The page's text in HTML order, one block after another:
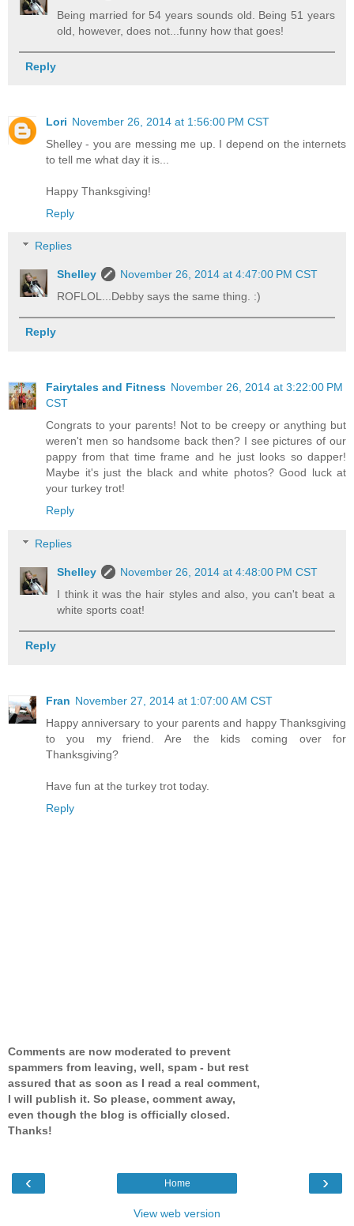
Being married for 54 years sounds old. Being 51 years
old, however, does not...funny how that goes!
Reply
Lori November 26, 2014 at 1:56:00 PM CST
Shelley - you are messing me up. I depend on the internets
to tell me what day it is...
Happy Thanksgiving!
Reply
Replies
Shelley
November 26, 2014 at 4:47:00 PM CST
ROFLOL...Debby says the same thing. :)
Reply
Fairytales and Fitness November 26, 2014 at 3:22:00 PM
CST
Congrats to your parents! Not to be creepy or anything but
weren't men so handsome back then? I see pictures of our
pappy from that time frame and he just looks so dapper!
Maybe it's just the black and white photos? Good luck at
your turkey trot!
Reply
Replies
Shelley
November 26, 2014 at 4:48:00 PM CST
I think it was the hair styles and also, you can't beat a
white sports coat!
Reply
Fran November 27, 2014 at 1:07:00 AM CST
Happy anniversary to your parents and happy Thanksgiving
to you my friend. Are the kids coming over for
Thanksgiving?
Have fun at the turkey trot today.
Reply
Comments are now moderated to prevent
spammers from leaving, well, spam - but rest
assured that as soon as I read a real comment,
I will publish it. So please, comment away,
even though the blog is officially closed.
Thanks!
‹ ›
Home
View web version